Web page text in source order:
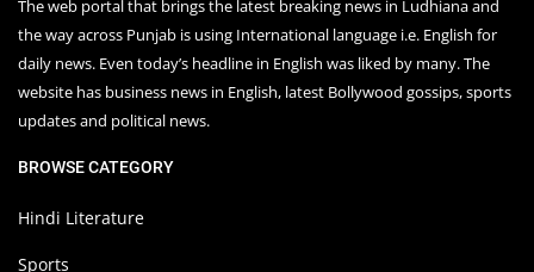
The web portal that brings the latest breaking news in Ludhiana and
the way across Punjab is using International language i.e. English for
daily news. Even today’s headline in English was liked by many. The
website has business news in English, latest Bollywood gossips, sports
updates and political news.
BROWSE CATEGORY
Hindi Literature
Sports